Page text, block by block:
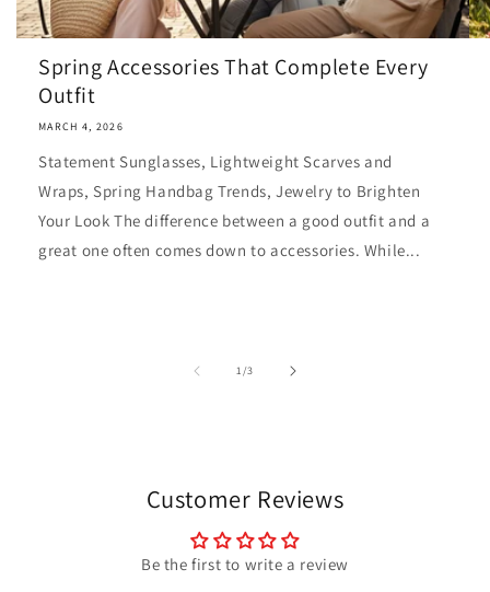
Spring Accessories That Complete Every
Outfit
MARCH 4, 2026
Statement Sunglasses, Lightweight Scarves and
Wraps, Spring Handbag Trends, Jewelry to Brighten
Your Look The difference between a good outfit and a
great one often comes down to accessories. While...
1/of
3
Customer Reviews
Be the first to write a review